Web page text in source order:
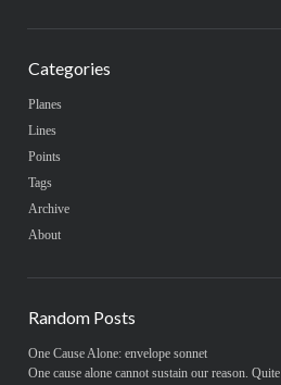
Categories
Planes
Lines
Points
Tags
Archive
About
Random Posts
One Cause Alone: envelope sonnet
One cause alone cannot sustain our reason. Quite